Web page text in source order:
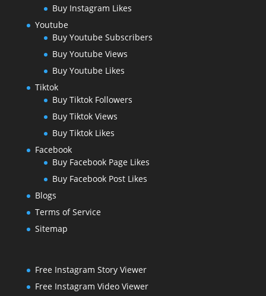
Buy Instagram Likes
Youtube
Buy Youtube Subscribers
Buy Youtube Views
Buy Youtube Likes
Tiktok
Buy Tiktok Followers
Buy Tiktok Views
Buy Tiktok Likes
Facebook
Buy Facebook Page Likes
Buy Facebook Post Likes
Blogs
Terms of Service
Sitemap
Free Instagram Story Viewer
Free Instagram Video Viewer